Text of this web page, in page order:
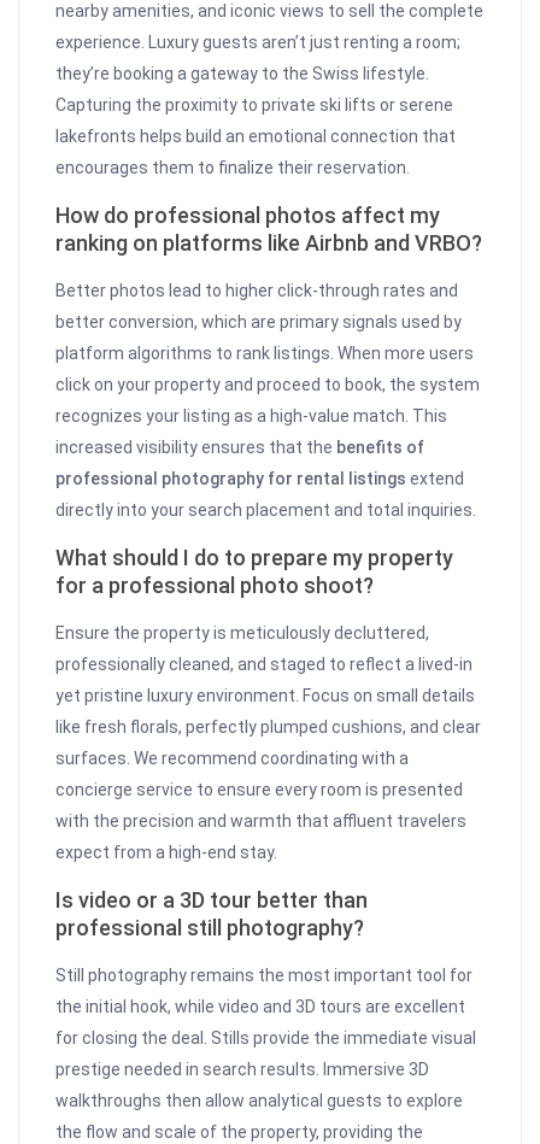
nearby amenities, and iconic views to sell the complete
experience. Luxury guests aren’t just renting a room;
they’re booking a gateway to the Swiss lifestyle.
Capturing the proximity to private ski lifts or serene
lakefronts helps build an emotional connection that
encourages them to finalize their reservation.
How do professional photos affect my
ranking on platforms like Airbnb and VRBO?
Better photos lead to higher click-through rates and
better conversion, which are primary signals used by
platform algorithms to rank listings. When more users
click on your property and proceed to book, the system
recognizes your listing as a high-value match. This
increased visibility ensures that the benefits of
professional photography for rental listings extend
directly into your search placement and total inquiries.
What should I do to prepare my property
for a professional photo shoot?
Ensure the property is meticulously decluttered,
professionally cleaned, and staged to reflect a lived-in
yet pristine luxury environment. Focus on small details
like fresh florals, perfectly plumped cushions, and clear
surfaces. We recommend coordinating with a
concierge service to ensure every room is presented
with the precision and warmth that affluent travelers
expect from a high-end stay.
Is video or a 3D tour better than
professional still photography?
Still photography remains the most important tool for
the initial hook, while video and 3D tours are excellent
for closing the deal. Stills provide the immediate visual
prestige needed in search results. Immersive 3D
walkthroughs then allow analytical guests to explore
the flow and scale of the property, providing the